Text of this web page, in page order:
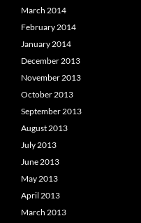
March 2014
February 2014
January 2014
December 2013
November 2013
October 2013
September 2013
August 2013
July 2013
June 2013
May 2013
April 2013
March 2013